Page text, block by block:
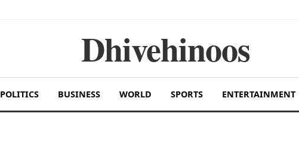
Dhivehinoos
POLITICS BUSINESS WORLD SPORTS ENTERTAINMENT